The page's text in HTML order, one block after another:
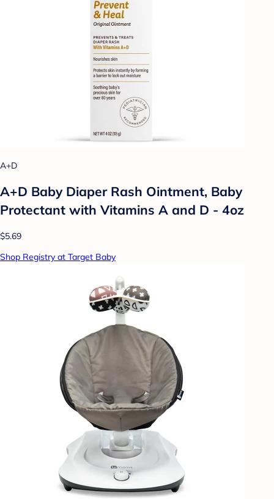
A+D
A+D Baby Diaper Rash Ointment, Baby
Protectant with Vitamins A and D - 4oz
$5.69
Shop Registry at Target Baby